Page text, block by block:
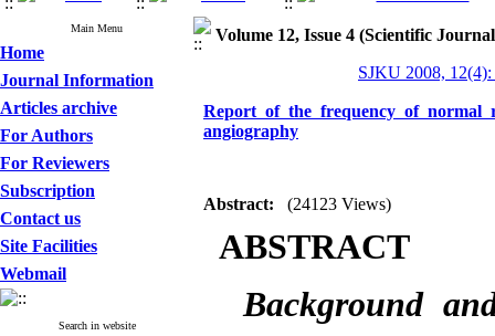
Main Menu
Home
Journal Information
Articles archive
For Authors
For Reviewers
Subscription
Contact us
Site Facilities
Webmail
Search in website
Volume 12, Issue 4 (Scientific
SJKU 2008,
Report of the frequency of normal
angiography
Abstract: (24123 Views)
ABSTRACT
Background